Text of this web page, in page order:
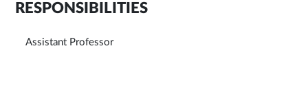
RESPONSIBILITIES
Assistant Professor